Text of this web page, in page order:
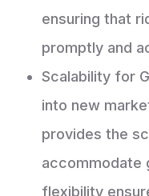
ensuring that
promptly and
Scalability for
into new
provides the
accommodate
flexibility